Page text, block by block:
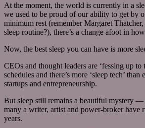
At the moment, the world is currently in a
we used to be proud of our ability to get by
minimum rest (remember Margaret
sleep routine?), there’s a change afoot in
Now, the best sleep you can have is more
CEOs and thought leaders are ‘fessing up to
schedules and there’s more ‘sleep tech’
startups and entrepreneurship.
But sleep still remains a beautiful mystery —
many a writer, artist and power-broker have
years.